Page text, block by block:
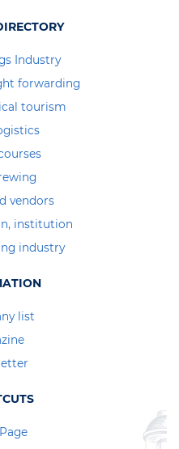
Industry
forwarding
tourism
vendors
institution
industry
list